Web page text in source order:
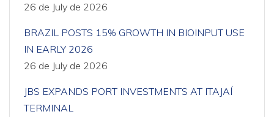
26 de July de 2026
BRAZIL POSTS 15% GROWTH IN BIOINPUT USE
IN EARLY 2026
26 de July de 2026
JBS EXPANDS PORT INVESTMENTS AT ITAJAÍ
TERMINAL